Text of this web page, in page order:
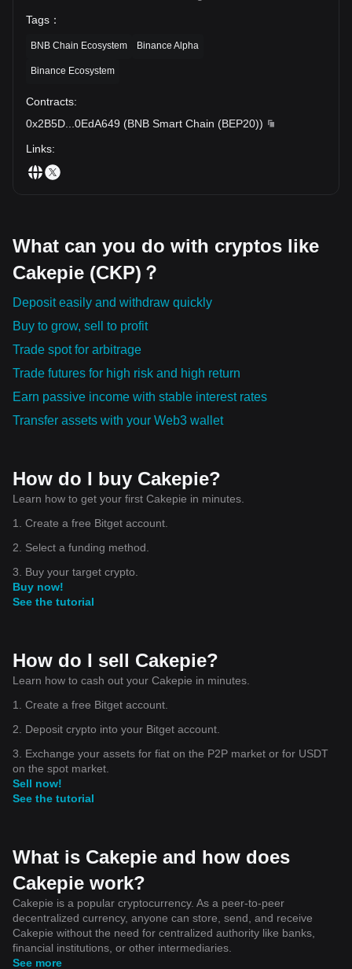
Tags ：
BNB Chain Ecosystem Binance Alpha
Binance Ecosystem
Contracts:
0x2B5D
0EdA649 (BNB Smart Chain (BEP20))
Links:
What can you do with cryptos like
Cakepie (CKP)？
Deposit easily and withdraw quickly
Buy to grow, sell to profit
Trade spot for arbitrage
Trade futures for high risk and high return
Earn passive income with stable interest rates
Transfer assets with your Web3 wallet
How do I buy Cakepie?
Learn how to get your first Cakepie in minutes.
1. Create a free Bitget account.
2. Select a funding method.
3. Buy your target crypto.
Buy now!
See the tutorial
How do I sell Cakepie?
Learn how to cash out your Cakepie in minutes.
1. Create a free Bitget account.
2. Deposit crypto into your Bitget account.
3. Exchange your assets for fiat on the P2P market or for USDT
on the spot market.
Sell now!
See the tutorial
What is Cakepie and how does
Cakepie work?
Cakepie is a popular cryptocurrency. As a peer-to-peer
decentralized currency, anyone can store, send, and receive
Cakepie without the need for centralized authority like banks,
financial institutions, or other intermediaries.
See more